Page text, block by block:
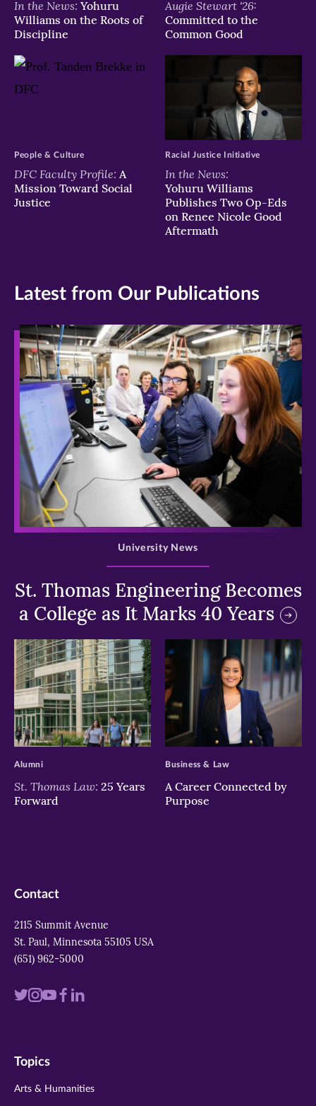
In the News: Yohuru
Williams on the Roots of
Discipline
Augie Stewart '26:
Committed to the
Common Good
DFC Faculty Profile: A
Mission Toward Social
Justice
People & Culture
In the News:
Yohuru Williams
Publishes Two Op-Eds
on Renee Nicole Good
Aftermath
Racial Justice Initiative
Latest from Our Publications
>
St. Thomas Engineering Becomes
a College as It Marks 40 Years
University News
>
St. Thomas Law: 25 Years
Forward
Alumni
>
A Career Connected by
Purpose
Business & Law
Contact
2115 Summit Avenue
St. Paul, Minnesota 55105 USA
(651) 962-5000
Visit
twitter
Visit
instagram
Visit
youtube
Visit
Visit
Topics
Arts & Humanities